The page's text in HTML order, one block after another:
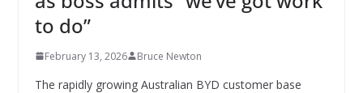
to do”
February 13, 2026 Bruce Newton
The rapidly growing Australian BYD customer base